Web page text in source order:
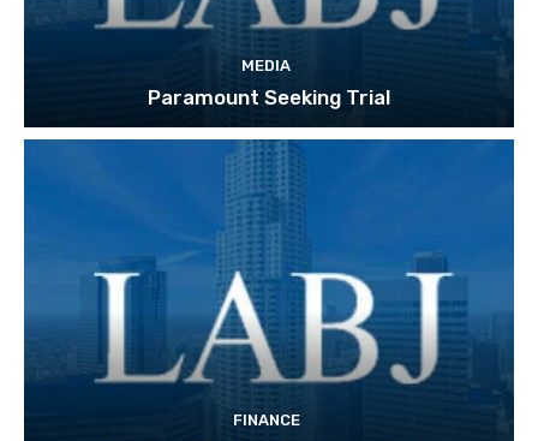
MEDIA
Paramount Seeking Trial
FINANCE